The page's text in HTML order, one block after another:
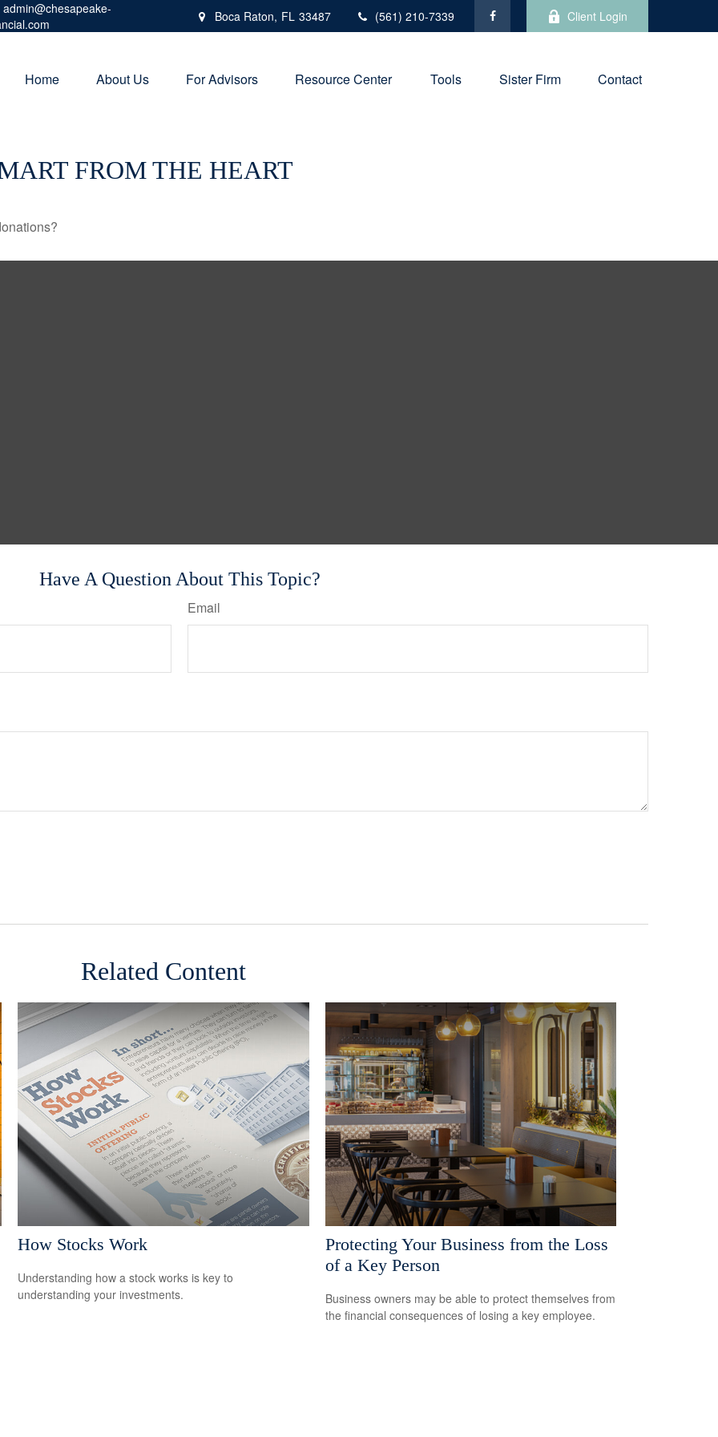
admin@chesapeake-
Boca Raton, FL 33487 (561) 210-7339 Client Login
Home About Us For Advisors Resource Center Tools Sister Firm Contact
FROM THE HEART
Have A Question About This Topic?
Email
Related Content
How Stocks Work
Understanding how a stock works is key to
understanding your investments.
Protecting Your Business from the Loss
of a Key Person
Business owners may be able to protect themselves from
the financial consequences of losing a key employee.